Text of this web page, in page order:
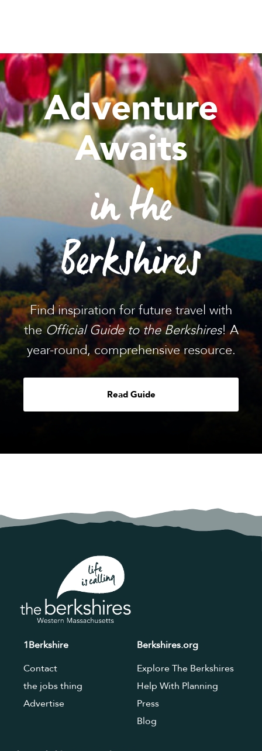
Adventure
Awaits
in the
Berkshires
Find inspiration for future travel with
theOfficial Guide to the Berkshires! A
year-round, comprehensive resource.
Read Guide
1Berkshire
Contact
the jobs thing
Advertise
Berkshires.org
Explore The Berkshires
Help With Planning
Press
Blog